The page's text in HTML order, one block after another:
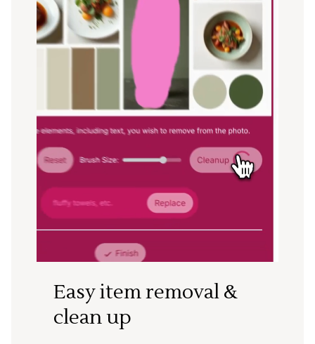
Easy item removal &
clean up